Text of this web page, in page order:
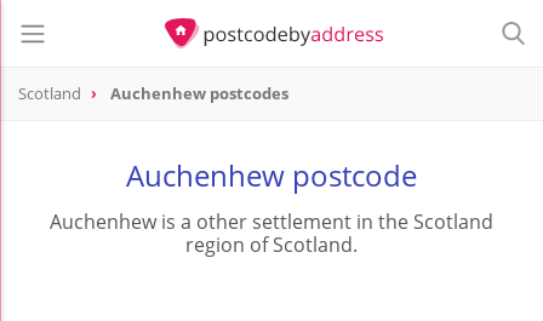
Scotland Auchenhew postcodes
Auchenhew postcode
Auchenhew is a other settlement in the Scotland
region of Scotland.